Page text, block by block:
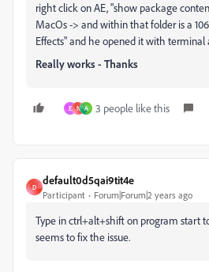
right click on AE, "show package
MacOs -> and within that folder is a
Effects" and he opened it with terminal
Really works - Thanks
E N A 3 people like this
D
default0d5qai9tit4e
Participant Forum|Forum|2 years ago
Type in ctrl+alt+shift on program start
seems to fix the issue.